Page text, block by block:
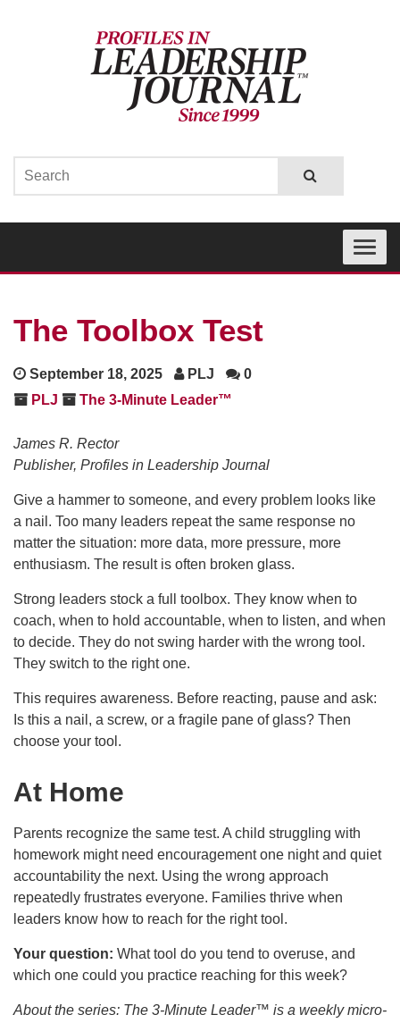
Toggle
The Toolbox Test
September 18, 2025 PLJ
0
PLJ
The 3-Minute Leader™
James R. Rector
Publisher, Profiles in Leadership Journal
Give a hammer to someone, and every problem looks like
a nail. Too many leaders repeat the same response no
matter the situation: more data, more pressure, more
enthusiasm. The result is often broken glass.
Strong leaders stock a full toolbox. They know when to
coach, when to hold accountable, when to listen, and when
to decide. They do not swing harder with the wrong tool.
They switch to the right one.
This requires awareness. Before reacting, pause and ask:
Is this a nail, a screw, or a fragile pane of glass? Then
choose your tool.
At Home
Parents recognize the same test. A child struggling with
homework might need encouragement one night and quiet
accountability the next. Using the wrong approach
repeatedly frustrates everyone. Families thrive when
leaders know how to reach for the right tool.
Your question: What tool do you tend to overuse, and
which one could you practice reaching for this week?
About the series: The 3-Minute Leader™ is a weekly micro-